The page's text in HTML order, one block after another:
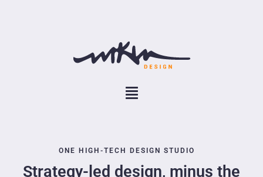
ONE HIGH-TECH DESIGN STUDIO
Strategy-led design, minus the